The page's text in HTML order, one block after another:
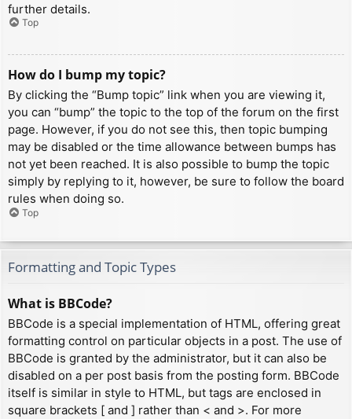
further details.
Top
How do I bump my topic?
By clicking the “Bump topic” link when you are viewing it,
you can “bump” the topic to the top of the forum on the first
page. However, if you do not see this, then topic bumping
may be disabled or the time allowance between bumps has
not yet been reached. It is also possible to bump the topic
simply by replying to it, however, be sure to follow the board
rules when doing so.
Top
Formatting and Topic Types
What is BBCode?
BBCode is a special implementation of HTML, offering great
formatting control on particular objects in a post. The use of
BBCode is granted by the administrator, but it can also be
disabled on a per post basis from the posting form. BBCode
itself is similar in style to HTML, but tags are enclosed in
square brackets [ and ] rather than < and >. For more